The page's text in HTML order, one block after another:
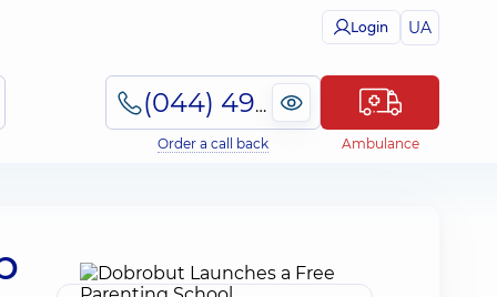
Login UA
(044) 495-2-888
Order a call back Ambulance